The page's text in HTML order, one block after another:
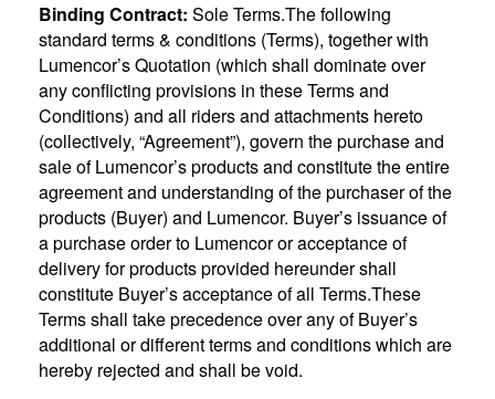
Binding Contract: Sole Terms.The following
standard terms & conditions (Terms), together with
Lumencor’s Quotation (which shall dominate over
any conflicting provisions in these Terms and
Conditions) and all riders and attachments hereto
(collectively, “Agreement”), govern the purchase and
sale of Lumencor’s products and constitute the entire
agreement and understanding of the purchaser of the
products (Buyer) and Lumencor. Buyer’s issuance of
a purchase order to Lumencor or acceptance of
delivery for products provided hereunder shall
constitute Buyer’s acceptance of all Terms.These
Terms shall take precedence over any of Buyer’s
additional or different terms and conditions which are
hereby rejected and shall be void.